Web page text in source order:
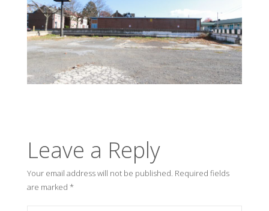
Leave a Reply
Your email address will not be published. Required fields
are marked *